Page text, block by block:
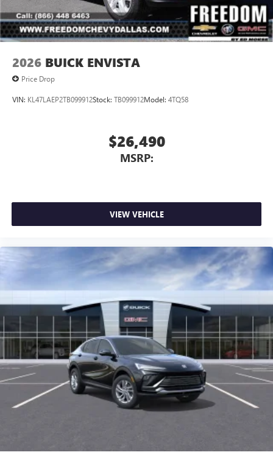
MPGSterling Metallic 2026 GMC Acadia ElevationCLEAN
AND SANITIZED.
2026 BUICK ENVISTA
Price Drop
VIN: KL47LAEP2TB099912Stock: TB099912Model: 4TQ58
$26,490
MSRP:
VIEW VEHICLE